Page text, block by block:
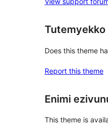
Tutemyekko
Does this theme
Report this theme
Enimi
This theme is